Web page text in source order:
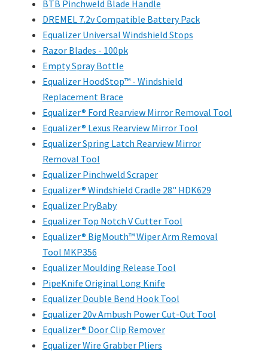
BTB Pinchweld Blade Handle
DREMEL 7.2v Compatible Battery Pack
Equalizer Universal Windshield Stops
Razor Blades - 100pk
Empty Spray Bottle
Equalizer HoodStop™ - Windshield
Replacement Brace
Equalizer® Ford Rearview Mirror Removal Tool
Equalizer® Lexus Rearview Mirror Tool
Equalizer Spring Latch Rearview Mirror
Removal Tool
Equalizer Pinchweld Scraper
Equalizer® Windshield Cradle 28" HDK629
Equalizer PryBaby
Equalizer Top Notch V Cutter Tool
Equalizer® BigMouth™ Wiper Arm Removal
Tool MKP356
Equalizer Moulding Release Tool
PipeKnife Original Long Knife
Equalizer Double Bend Hook Tool
Equalizer 20v Ambush Power Cut-Out Tool
Equalizer® Door Clip Remover
Equalizer Wire Grabber Pliers